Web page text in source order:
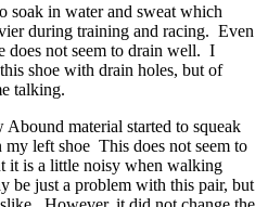
soak in water and sweat which
during training and racing. Even
does not seem to drain well. I
shoe with drain holes, but of
talking.
material started to squeak
left shoe This does not seem to
it is a little noisy when walking
be just a problem with this pair, but